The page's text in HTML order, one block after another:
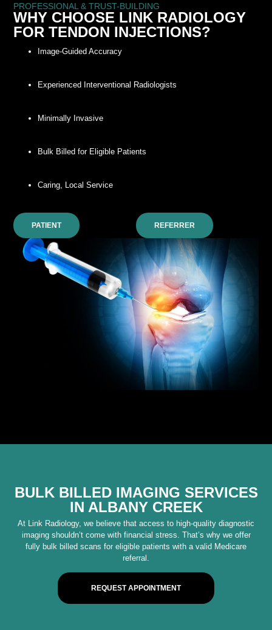
PROFESSIONAL & TRUST-BUILDING
WHY CHOOSE LINK RADIOLOGY
FOR TENDON INJECTIONS?
Image-Guided Accuracy
Experienced Interventional Radiologists
Minimally Invasive
Bulk Billed for Eligible Patients
Caring, Local Service
PATIENT REFERRER
BULK BILLED IMAGING SERVICES
IN ALBANY CREEK
At Link Radiology, we believe that access to high-quality diagnostic
imaging shouldn’t come with financial stress. That’s why we offer
fully bulk billed scans for eligible patients with a valid Medicare
referral.
REQUEST APPOINTMENT